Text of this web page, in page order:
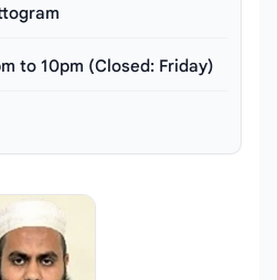
to 10pm (Closed: Friday)